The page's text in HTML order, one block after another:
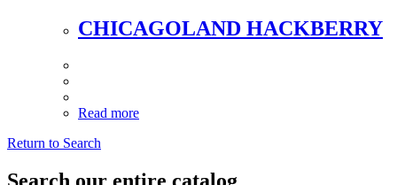
CHICAGOLAND HACKBERRY
Read more
Return to Search